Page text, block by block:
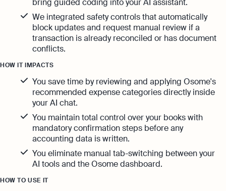
bring guided coding into your AI assistant.
We integrated safety controls that automatically
block updates and request manual review if a
transaction is already reconciled or has document
conflicts.
HOW IT IMPACTS
You save time by reviewing and applying Osome's
recommended expense categories directly inside
your AI chat.
You maintain total control over your books with
mandatory confirmation steps before any
accounting data is written.
You eliminate manual tab-switching between your
AI tools and the Osome dashboard.
HOW TO USE IT